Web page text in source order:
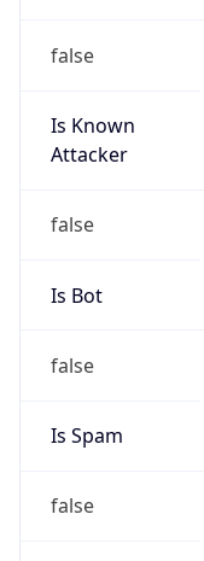
false
Is Known
Attacker
false
Is Bot
false
Is Spam
false